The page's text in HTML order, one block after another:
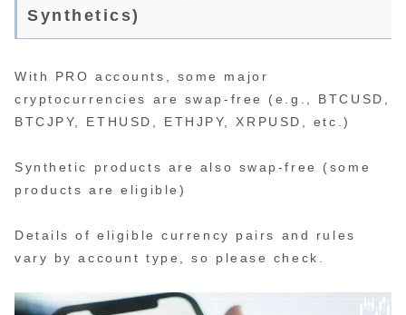
Synthetics)
With PRO accounts, some major
cryptocurrencies are swap-free (e.g., BTCUSD,
BTCJPY, ETHUSD, ETHJPY, XRPUSD, etc.)
Synthetic products are also swap-free (some
products are eligible)
Details of eligible currency pairs and rules
vary by account type, so please check.